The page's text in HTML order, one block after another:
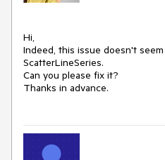
Hi,
Indeed, this issue doesn't
ScatterLineSeries.
Can you please fix it?
Thanks in advance.